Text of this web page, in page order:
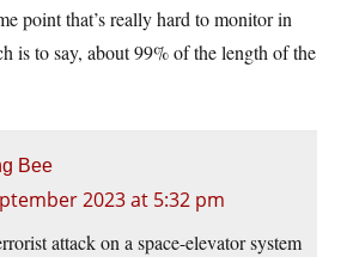
point that’s really hard to monitor in
is to say, about 99% of the length of the
Bee
2023 at 5:32 pm
attack on a space-elevator system